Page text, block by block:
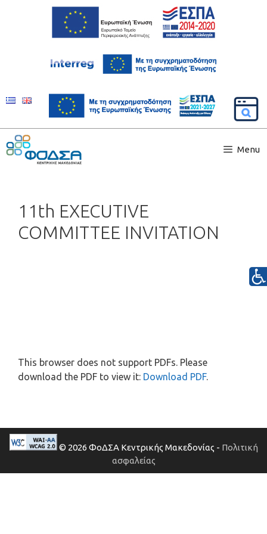
Menu
11th EXECUTIVE
COMMITTEE INVITATION
This browser does not support PDFs. Please
download the PDF to view it: Download PDF.
© 2026 ΦοΔΣΑ Κεντρικής Μακεδονίας - Πολιτική
ασφαλείας